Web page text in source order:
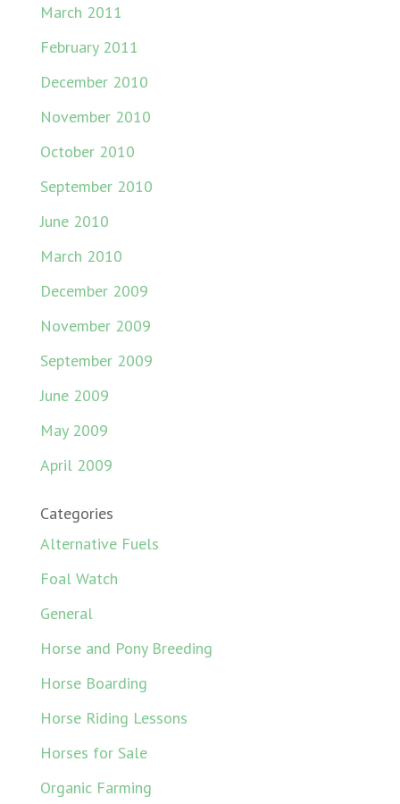
March 2011
February 2011
December 2010
November 2010
October 2010
September 2010
June 2010
March 2010
December 2009
November 2009
September 2009
June 2009
May 2009
April 2009
Categories
Alternative Fuels
Foal Watch
General
Horse and Pony Breeding
Horse Boarding
Horse Riding Lessons
Horses for Sale
Organic Farming